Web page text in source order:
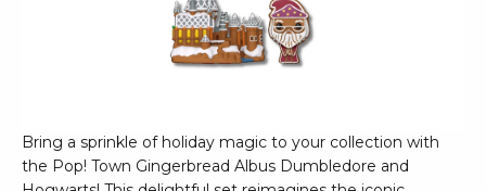
Bring a sprinkle of holiday magic to your collection with
the Pop! Town Gingerbread Albus Dumbledore and